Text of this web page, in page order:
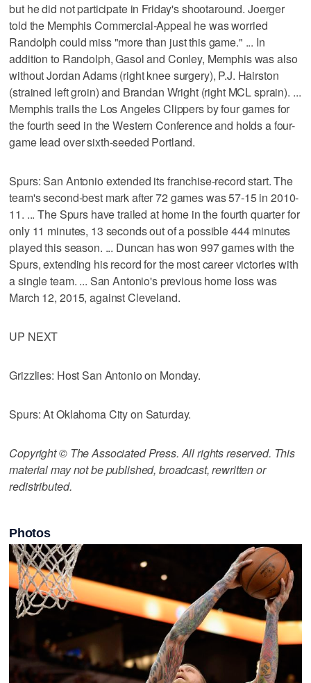
but he did not participate in Friday's shootaround. Joerger
told the Memphis Commercial-Appeal he was worried
Randolph could miss "more than just this game." ... In
addition to Randolph, Gasol and Conley, Memphis was also
without Jordan Adams (right knee surgery), P.J. Hairston
(strained left groin) and Brandan Wright (right MCL sprain). ...
Memphis trails the Los Angeles Clippers by four games for
the fourth seed in the Western Conference and holds a four-
game lead over sixth-seeded Portland.
Spurs: San Antonio extended its franchise-record start. The
team's second-best mark after 72 games was 57-15 in 2010-
11. ... The Spurs have trailed at home in the fourth quarter for
only 11 minutes, 13 seconds out of a possible 444 minutes
played this season. ... Duncan has won 997 games with the
Spurs, extending his record for the most career victories with
a single team. ... San Antonio's previous home loss was
March 12, 2015, against Cleveland.
UP NEXT
Grizzlies: Host San Antonio on Monday.
Spurs: At Oklahoma City on Saturday.
Copyright © The Associated Press. All rights reserved. This
material may not be published, broadcast, rewritten or
redistributed.
Photos